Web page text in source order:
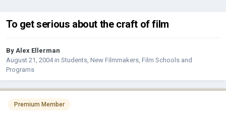
To get serious about the craft of film
By Alex Ellerman
August 21, 2004in Students, New Filmmakers, Film Schools and
Programs
Premium Member